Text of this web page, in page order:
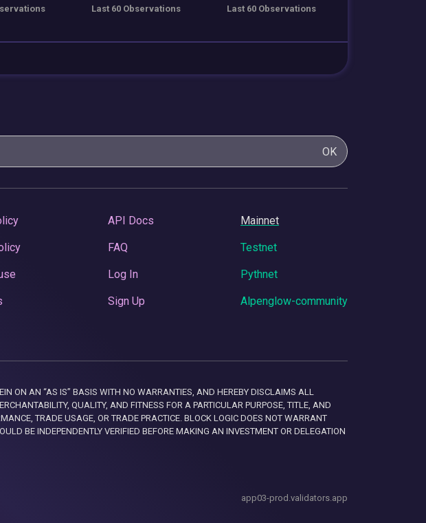
Last 60 Observations Last 60 Observations
OK
API Docs
FAQ
Log In
Sign Up
Mainnet
Testnet
Pythnet
Alpenglow-community
AN “AS IS” BASIS WITH NO WARRANTIES, AND HEREBY DISCLAIMS ALL
QUALITY, AND FITNESS FOR A PARTICULAR PURPOSE, TITLE, AND
TRADE USAGE, OR TRADE PRACTICE. BLOCK LOGIC DOES NOT WARRANT
BE INDEPENDENTLY VERIFIED BEFORE MAKING AN INVESTMENT OR DELEGATION
app03-prod.validators.app